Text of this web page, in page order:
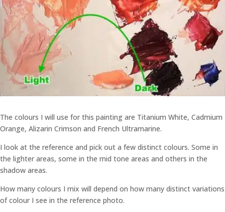
The colours I will use for this painting are Titanium White, Cadmium
Orange, Alizarin Crimson and French Ultramarine.
I look at the reference and pick out a few distinct colours. Some in
the lighter areas, some in the mid tone areas and others in the
shadow areas.
How many colours I mix will depend on how many distinct variations
of colour I see in the reference photo.